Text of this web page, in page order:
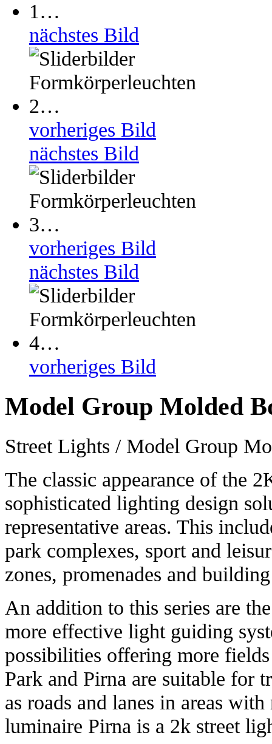
nächstes Bild
vorheriges Bild
nächstes Bild
vorheriges Bild
nächstes Bild
vorheriges Bild
Model Group Molded
Street Lights / Model Group
The classic appearance of the
sophisticated lighting design
representative areas. This
park complexes, sport and
zones, promenades and
An addition to this series are
more effective light guiding
possibilities offering more
Park and Pirna are suitable for
as roads and lanes in areas
luminaire Pirna is a 2k street